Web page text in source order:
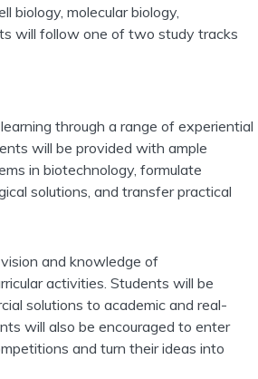
biology, molecular biology,
will follow one of two study tracks
through a range of experiential
will be provided with ample
in biotechnology, formulate
solutions, and transfer practical
and knowledge of
activities. Students will be
solutions to academic and real-
will also be encouraged to enter
and turn their ideas into